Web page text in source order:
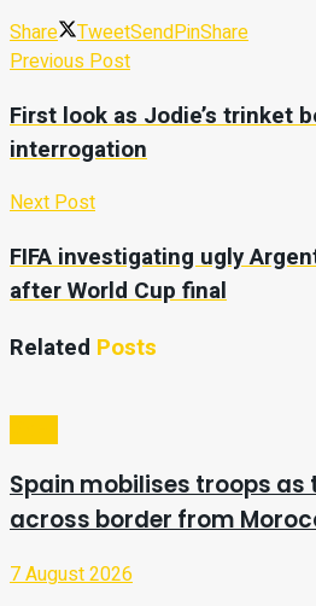
Share
TweetSendPinShare
Previous Post
First look as Jodie’s trinket
interrogation
Next Post
FIFA investigating ugly
after World Cup final
Related Posts
Spain mobilises troops
across border from
7 August 2026